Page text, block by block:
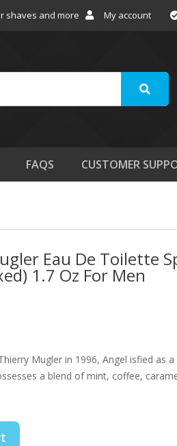
shaves and more My account
FAQS CUSTOMER
Eau De Toilette
1.7 Oz For Men
Mugler in 1996, Angel isfied as
a blend of mint, coffee,